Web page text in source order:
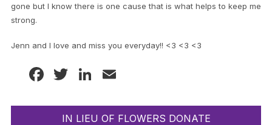
gone but I know there is one cause that is what helps to keep me
strong.
Jenn and I love and miss you everyday!! <3 <3 <3
Facebook
TwitterLinkedIn
IN LIEU OF FLOWERS DONATE